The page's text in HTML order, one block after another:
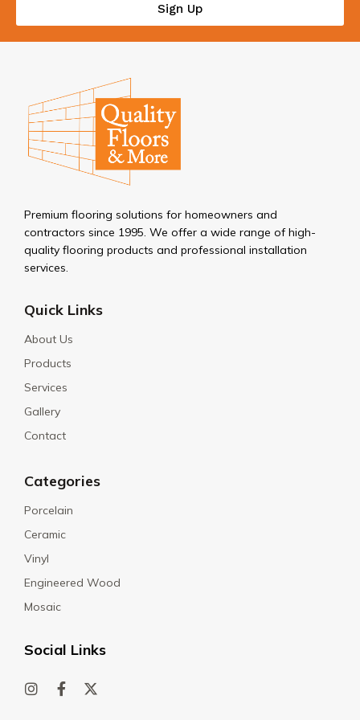
Sign Up
Premium flooring solutions for homeowners and
contractors since 1995. We offer a wide range of high-
quality flooring products and professional installation
services.
Quick Links
About Us
Products
Services
Gallery
Contact
Categories
Porcelain
Ceramic
Vinyl
Engineered Wood
Mosaic
Social Links